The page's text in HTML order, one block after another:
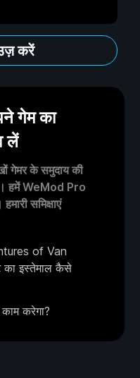
करें
गेम का
लें
गेमर के समुदाय की
हमें WeMod Pro
समिक्षाएं
of Van
का इस्तेमाल कैसे
करेगा?